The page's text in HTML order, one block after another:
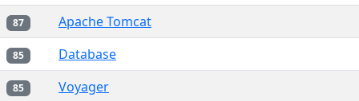
87 Apache Tomcat
85 Database
85 Voyager